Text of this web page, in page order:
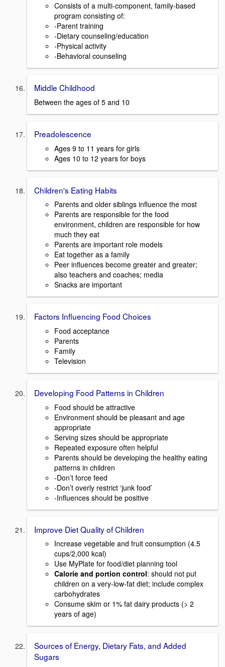
Consists of a multi-component, family-based
program consisting of:
-Parent training
-Dietary counseling/education
-Physical activity
-Behavioral counseling
Middle Childhood
Between the ages of 5 and 10
Preadolescence
Ages 9 to 11 years for girls
Ages 10 to 12 years for boys
Children's Eating Habits
Parents and older siblings influence the most
Parents are responsible for the food
environment, children are responsible for how
much they eat
Parents are important role models
Eat together as a family
Peer influences become greater and greater;
also teachers and coaches; media
Snacks are important
Factors Influencing Food Choices
Food acceptance
Parents
Family
Television
Developing Food Patterns in Children
Food should be attractive
Environment should be pleasant and age
appropriate
Serving sizes should be appropriate
Repeated exposure often helpful
Parents should be developing the healthy eating
patterns in children
-Don’t force feed
-Don’t overly restrict ‘junk food’
-Influences should be positive
Improve Diet Quality of Children
Increase vegetable and fruit consumption (4.5
cups/2,000 kcal)
Use MyPlate for food/diet planning tool
Calorie and portion control: should not put
children on a very-low-fat diet; include complex
carbohydrates
Consume skim or 1% fat dairy products (> 2
years of age)
Sources of Energy, Dietary Fats, and Added
Sugars